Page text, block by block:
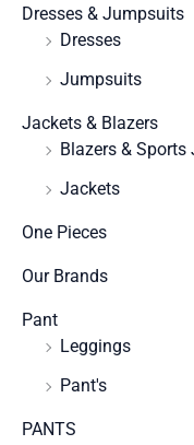
Dresses & Jumpsuits
Dresses
Jumpsuits
Jackets & Blazers
Blazers & Sports
Jackets
One Pieces
Our Brands
Pant
Leggings
Pant's
PANTS